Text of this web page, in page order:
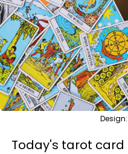
Today's tarot